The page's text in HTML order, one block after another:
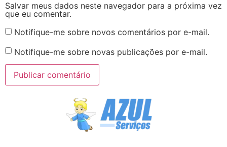
Salvar meus dados neste navegador para a próxima vez
que eu comentar.
Notifique-me sobre novos comentários por e-mail.
Notifique-me sobre novas publicações por e-mail.